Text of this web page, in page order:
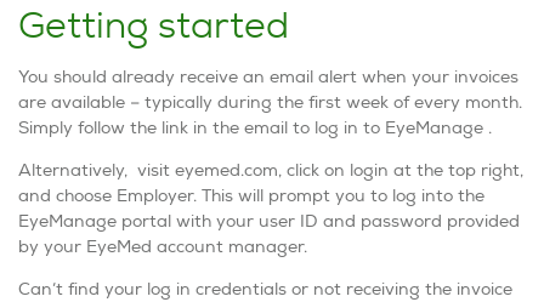
Getting started
You should already receive an email alert when your invoices
are available – typically during the first week of every month.
Simply follow the link in the email to log in to EyeManage .
Alternatively, visit eyemed.com, click on login at the top right,
and choose Employer. This will prompt you to log into the
EyeManage portal with your user ID and password provided
by your EyeMed account manager.
Can’t find your log in credentials or not receiving the invoice